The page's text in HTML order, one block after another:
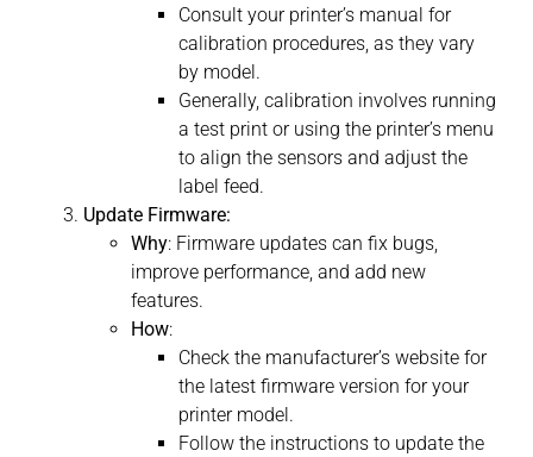
Consult your printer’s manual for
calibration procedures, as they vary
by model.
Generally, calibration involves running
a test print or using the printer’s menu
to align the sensors and adjust the
label feed.
Update Firmware:
Why: Firmware updates can fix bugs,
improve performance, and add new
features.
How:
Check the manufacturer’s website for
the latest firmware version for your
printer model.
Follow the instructions to update the